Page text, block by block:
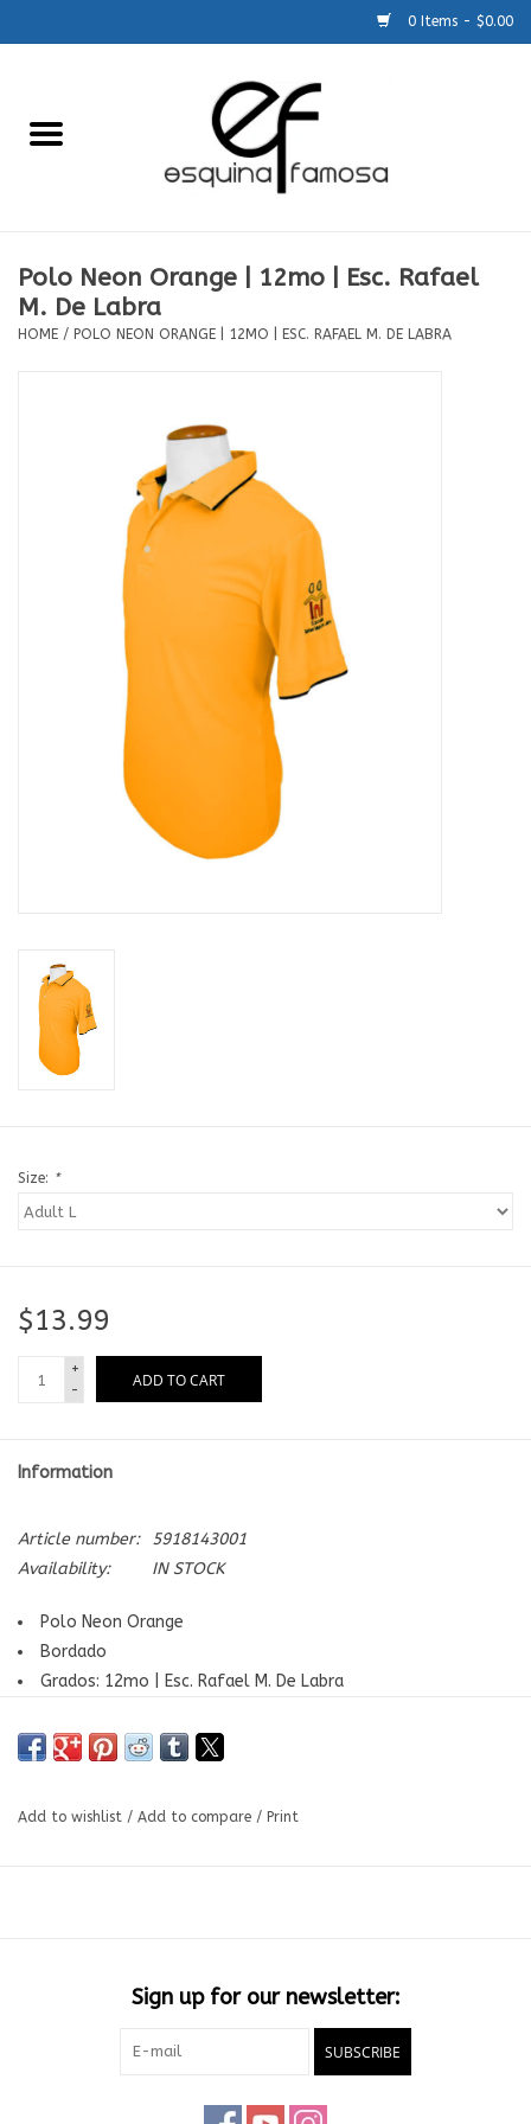
0 Items - $0.00
SCHOOLS
Polo Neon Orange | 12mo | Esc. Rafael
M. De Labra
HOME / POLO NEON ORANGE | 12MO | ESC. RAFAEL M. DE LABRA
Size: *
$13.99
+
-
ADD TO CART
Information
Article number:
5918143001
Availability:
IN STOCK
Polo Neon Orange
Bordado
Grados: 12mo | Esc. Rafael M. De Labra
Add to wishlist / Add to compare / Print
Sign up for our newsletter:
SUBSCRIBE